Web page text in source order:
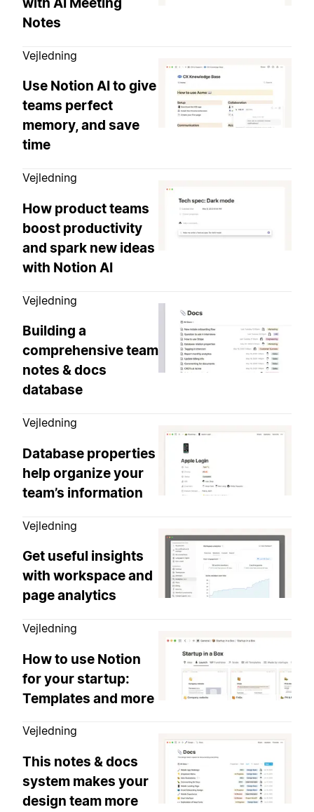
Notes
Vejledning
Use Notion AI to give
teams perfect
memory, and save
time
Vejledning
How product teams
boost productivity
and spark new ideas
with Notion AI
Vejledning
Building a
comprehensive team
notes & docs
database
Vejledning
Database properties
help organize your
team’s information
Vejledning
Get useful insights
with workspace and
page analytics
Vejledning
How to use Notion
for your startup:
Templates and more
Vejledning
This notes & docs
system makes your
design team more